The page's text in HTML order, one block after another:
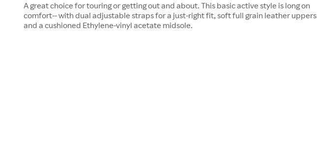
A great choice for touring or getting out and about. This basic active style is long on
comfort-- with dual adjustable straps for a just-right fit, soft full grain leather uppers
and a cushioned Ethylene-vinyl acetate midsole.